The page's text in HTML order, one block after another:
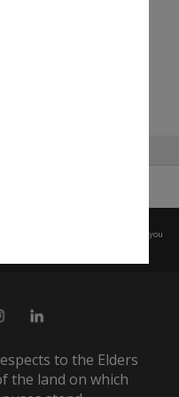
Student record cards
before any reuse if you
to the Elders
the land on which